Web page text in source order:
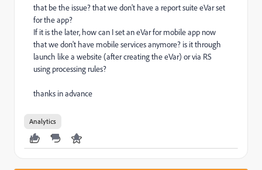
that be the issue? that we don't have a report suite eVar set
for the app?
If it is the later, how can I set an eVar for mobile app now
that we don't have mobile services anymore? is it through
launch like a website (after creating the eVar) or via RS
using processing rules?
thanks in advance
Analytics